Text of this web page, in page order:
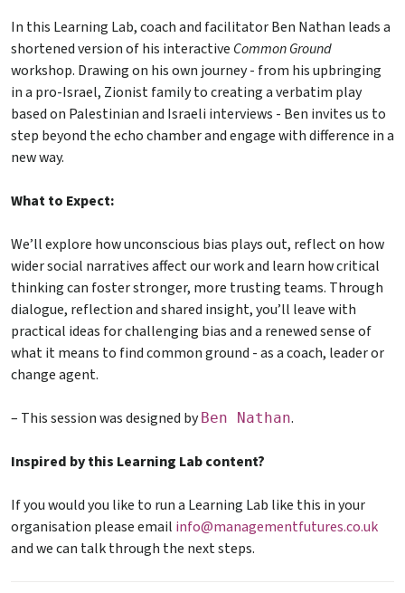
In this Learning Lab, coach and facilitator Ben Nathan leads a
shortened version of his interactive Common Ground
workshop. Drawing on his own journey - from his upbringing
in a pro-Israel, Zionist family to creating a verbatim play
based on Palestinian and Israeli interviews - Ben invites us to
step beyond the echo chamber and engage with difference in a
new way.
What to Expect:
We’ll explore how unconscious bias plays out, reflect on how
wider social narratives affect our work and learn how critical
thinking can foster stronger, more trusting teams. Through
dialogue, reflection and shared insight, you’ll leave with
practical ideas for challenging bias and a renewed sense of
what it means to find common ground - as a coach, leader or
change agent.
– This session was designed byBen Nathan.
Inspired by this Learning Lab content?
If you would you like to run a Learning Lab like this in your
organisation please email info@managementfutures.co.uk
and we can talk through the next steps.